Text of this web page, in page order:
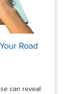
Road
can reveal